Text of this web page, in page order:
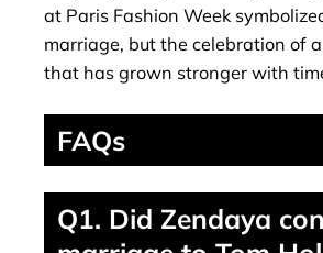
at Paris Fashion Week
marriage, but the celebration of
that has grown stronger with
FAQs
Q1. Did Zendaya